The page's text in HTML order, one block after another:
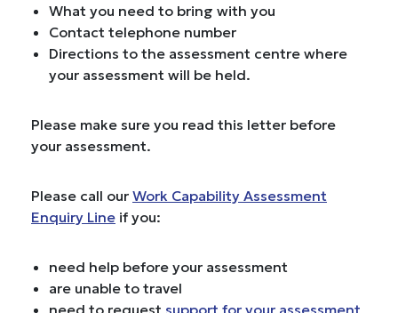
What you need to bring with you
Contact telephone number
Directions to the assessment centre where
your assessment will be held.
Please make sure you read this letter before
your assessment.
Please call our Work Capability Assessment
Enquiry Line if you:
need help before your assessment
are unable to travel